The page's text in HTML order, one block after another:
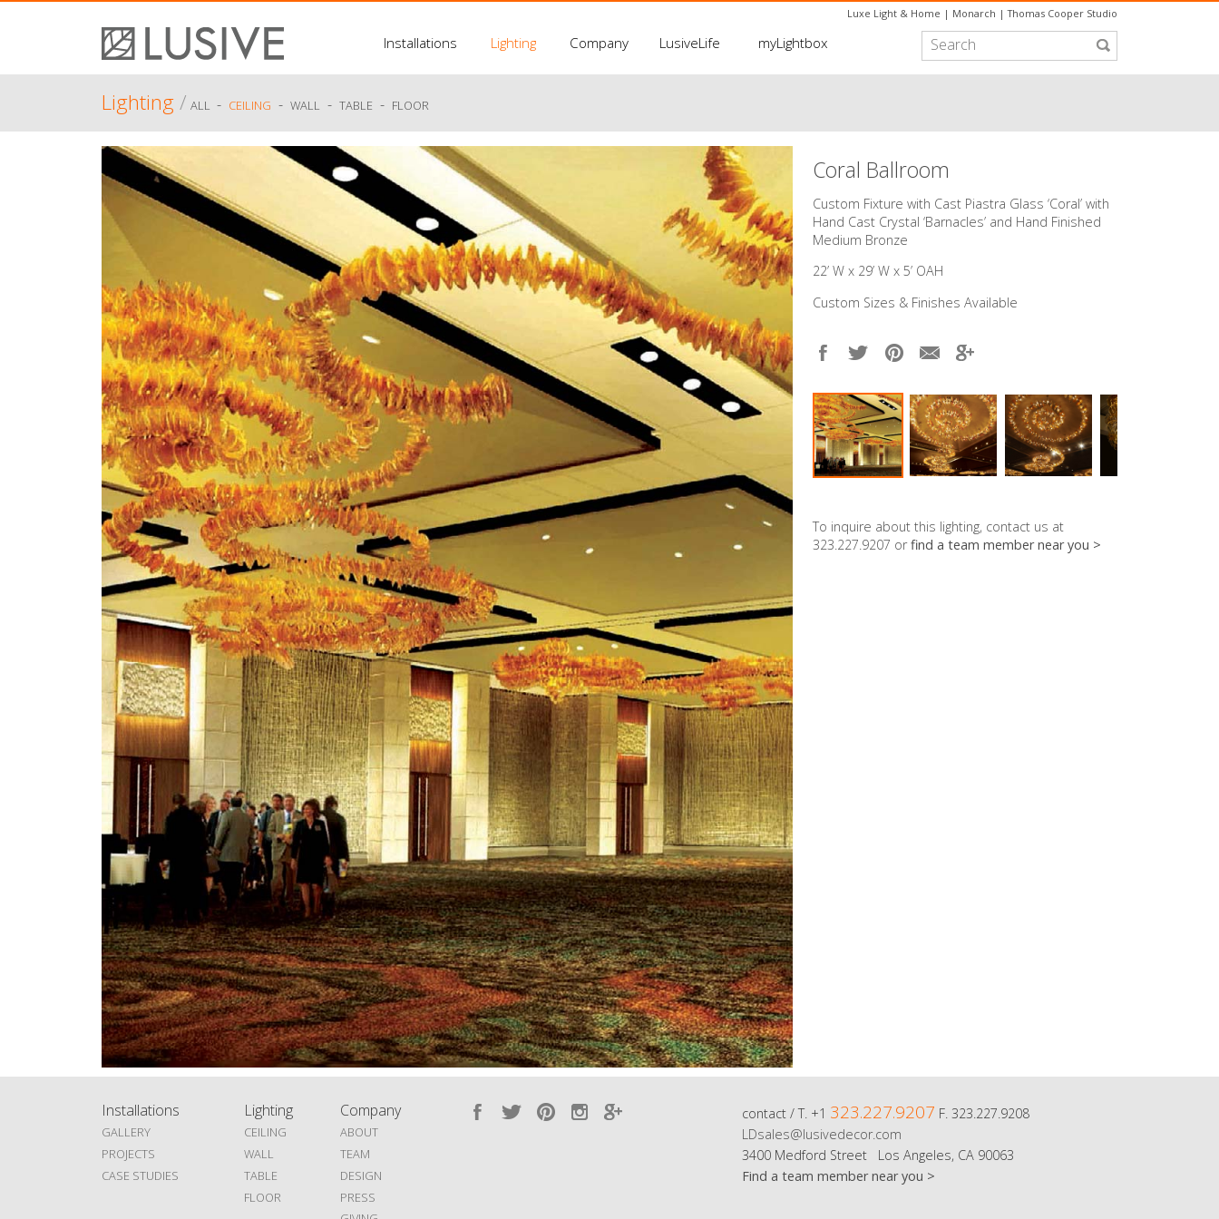
Luxe Light & Home | Monarch |Thomas Cooper Studio
Installations Lighting Company LusiveLife myLightbox
Lighting/ ALL - CEILING - WALL - TABLE - FLOOR
Coral Ballroom
Custom Fixture with Cast Piastra Glass ‘Coral’ with
Hand Cast Crystal ‘Barnacles’ and Hand Finished
Medium Bronze
22’ W x 29’ W x 5’ OAH
Custom Sizes & Finishes Available
To inquire about this lighting, contact us at
323.227.9207 orfind a team member near you >
Installations
GALLERY
PROJECTS
CASE STUDIES
Lighting
CEILING
WALL
TABLE
FLOOR
Company
ABOUT
TEAM
DESIGN
PRESS
contact / T. +1 323.227.9207 F. 323.227.9208
LDsales@lusivedecor.com
3400 Medford Street Los Angeles, CA 90063
Find a team member near you >